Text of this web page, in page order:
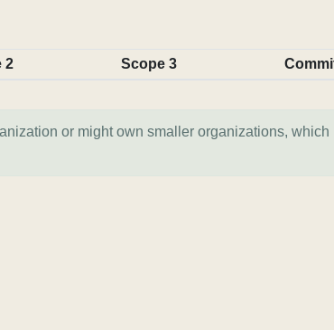
2 Scope 3
or might own smaller organizations,